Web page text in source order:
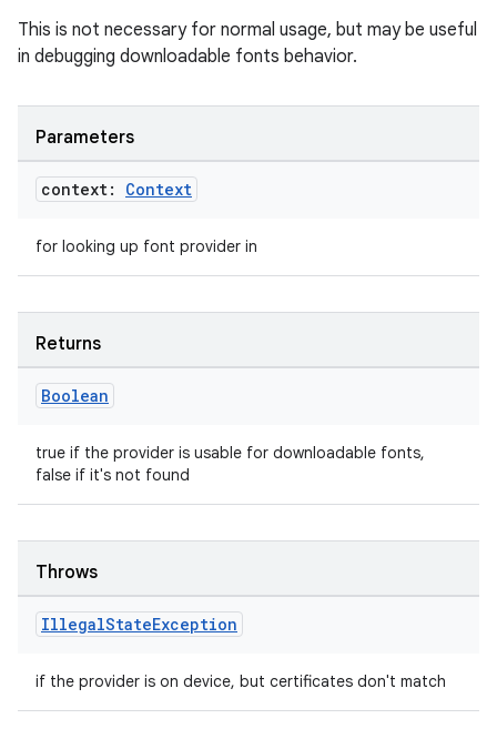
This is not necessary for normal usage, but may be useful
in debugging downloadable fonts behavior.
Parameters
context: Context
for looking up font provider in
Returns
Boolean
true if the provider is usable for downloadable fonts,
false if it's not found
Throws
IllegalStateException
if the provider is on device, but certificates don't match